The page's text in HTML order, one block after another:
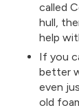
called
hull,
help
If you
better
even
old